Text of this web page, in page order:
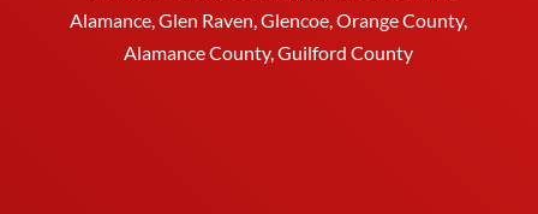
Alamance, Glen Raven, Glencoe, Orange County,
Alamance County, Guilford County